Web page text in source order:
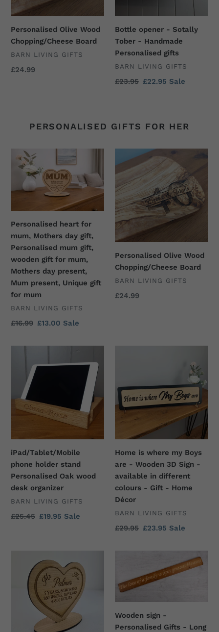
Personalised Olive Wood
Chopping/Cheese Board
VENDOR
BARN LIVING GIFTS
Regular
£24.99
Bottle opener - Sotally
Tober - Handmade
Personalised gifts
VENDOR
BARN LIVING GIFTS
Regular
£23.95 Sale
£22.95 Sale
PERSONALISED GIFTS FOR HER
Personalised
heart
mum,
day
gift,
Personalised
mum
gift,
wooden
gift
for
mum,
Mothers
present,
Unique
for
mum
Personalised heart for
mum, Mothers day gift,
Personalised mum gift,
wooden gift for mum,
Mothers day present,
Mum present, Unique gift
for mum
VENDOR
BARN LIVING GIFTS
Regular
£16.99 Sale
£13.00 Sale
Personalised
Olive
Wood
Chopping/Cheese
Board
Personalised Olive Wood
Chopping/Cheese Board
VENDOR
BARN LIVING GIFTS
Regular
£24.99
phone
holder
stand
Personalised
Oak
iPad/Tablet/Mobile
phone holder stand
Personalised Oak wood
desk organizer
VENDOR
BARN LIVING GIFTS
Regular
£25.45 Sale
£19.95 Sale
my
Boys
are
Wooden
Sign
-
available
in
different
colours
-
Home is where my Boys
are - Wooden 3D Sign -
available in different
colours - Gift - Home
Décor
VENDOR
BARN LIVING GIFTS
Regular
£29.95 Sale
£23.95 Sale
Presents-
Wedding
present
Wooden
Personalised
Gifts
-
Long
Wooden sign -
Personalised Gifts - Long